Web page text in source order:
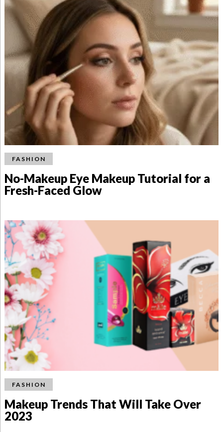
FASHION
No-Makeup Eye Makeup Tutorial for a
Fresh-Faced Glow
FASHION
Makeup Trends That Will Take Over
2023